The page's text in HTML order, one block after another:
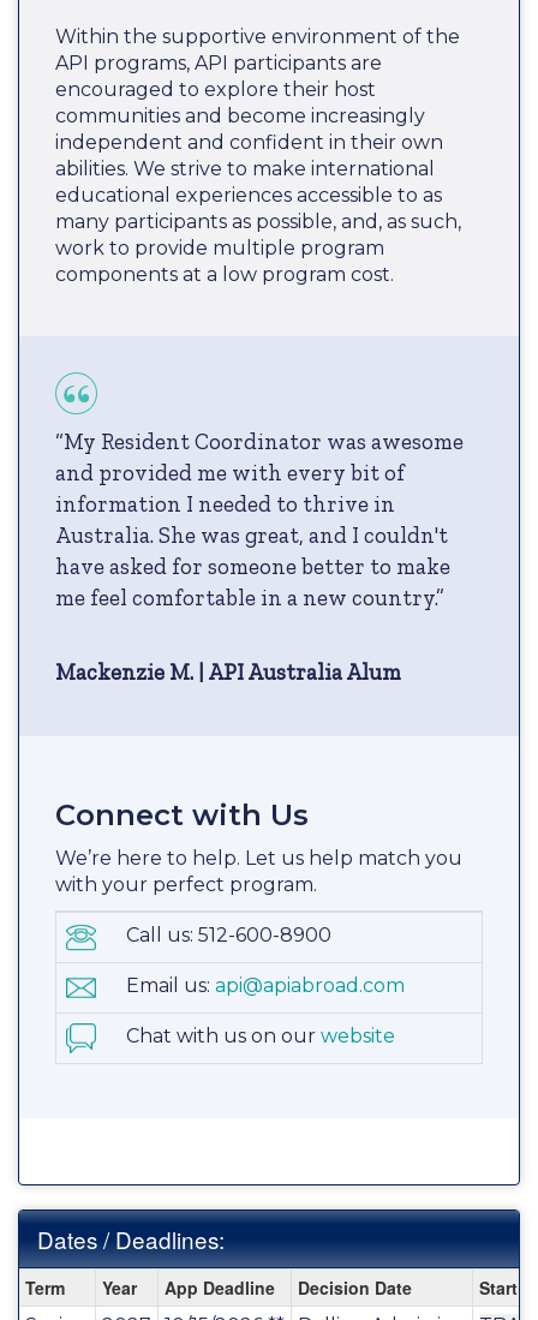
Within the supportive environment of the
API programs, API participants are
encouraged to explore their host
communities and become increasingly
independent and confident in their own
abilities. We strive to make international
educational experiences accessible to as
many participants as possible, and, as such,
work to provide multiple program
components at a low program cost.
“My Resident Coordinator was awesome
and provided me with every bit of
information I needed to thrive in
Australia. She was great, and I couldn't
have asked for someone better to make
me feel comfortable in a new country.”
Mackenzie M. | API Australia Alum
Connect with Us
We’re here to help. Let us help match you
with your perfect program.
Call us: 512-600-8900
Email us: api@apiabroad.com
Chat with us on our website
Dates / Deadlines:
Dates
/
Term Year App Deadline Decision Date Start